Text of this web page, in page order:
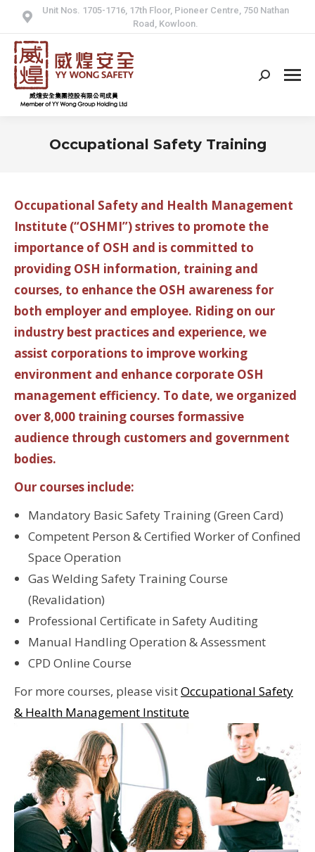
Unit Nos. 1705-1716, 17th Floor, Pioneer Centre, 750 Nathan
Road, Kowloon.
Search:
Occupational Safety Training
Occupational Safety and Health Management
Institute (“OSHMI”) strives to promote the
importance of OSH and is committed to
providing OSH information, training and
courses, to enhance the OSH awareness for
both employer and employee. Riding on our
industry best practices and experience, we
assist corporations to improve working
environment and enhance corporate OSH
management efficiency. To date, we organized
over 8,000 training courses formassive
audience through customers and government
bodies.
Our courses include:
Mandatory Basic Safety Training (Green Card)
Competent Person & Certified Worker of Confined
Space Operation
Gas Welding Safety Training Course
(Revalidation)
Professional Certificate in Safety Auditing
Manual Handling Operation & Assessment
CPD Online Course
For more courses, please visitOccupational Safety
& Health Management Institute